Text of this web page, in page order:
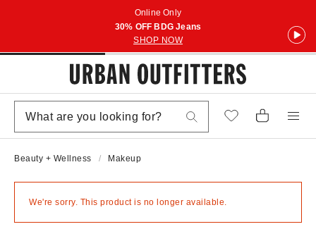
Online Only
30% OFF BDG Jeans
SHOP NOW
Beauty + Wellness Makeup
We're sorry. This product is no longer available.